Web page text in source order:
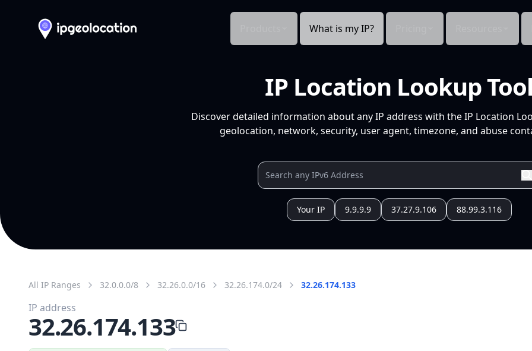
What is my IP?
IP Location Lookup
Discover detailed information about any IP address with the IP Location
geolocation, network, security, user agent, timezone, and abuse
Your IP 9.9.9.9 37.27.9.106 88.99.3.116
All IP Ranges 32.0.0.0/8 32.26.0.0/16 32.26.174.0/24 32.26.174.133
IP address
32.26.174.133